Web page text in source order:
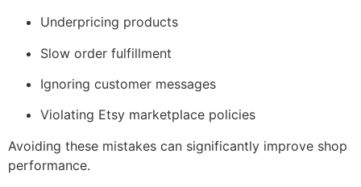
Underpricing products
Slow order fulfillment
Ignoring customer messages
Violating Etsy marketplace policies
Avoiding these mistakes can significantly improve shop
performance.